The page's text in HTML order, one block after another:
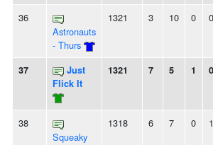
36
Astronauts
- Thurs
1321 3 10 0 0
37
Just
Flick It
1321 7 5 1 0
38
Squeaky
1318 6 7 0 1